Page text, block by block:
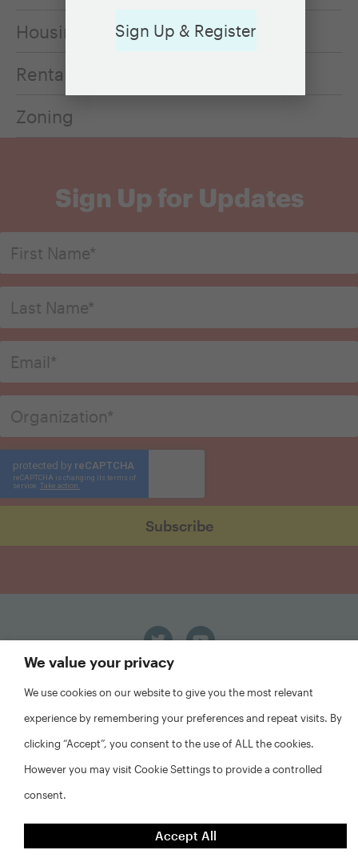
Housing cost burden
Rental housing
Zoning
Sign Up for Updates
FAQs
We value your privacy
We use cookies on our website to give you the most relevant
experience by remembering your preferences and repeat visits. By
clicking “Accept”, you consent to the use of ALL the cookies.
However you may visit Cookie Settings to provide a controlled
consent.
Accept All
Sign Up & Register